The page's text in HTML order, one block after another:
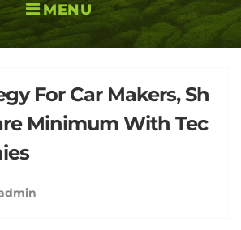
MENU
For Car Makers, Sh
Minimum With Tec